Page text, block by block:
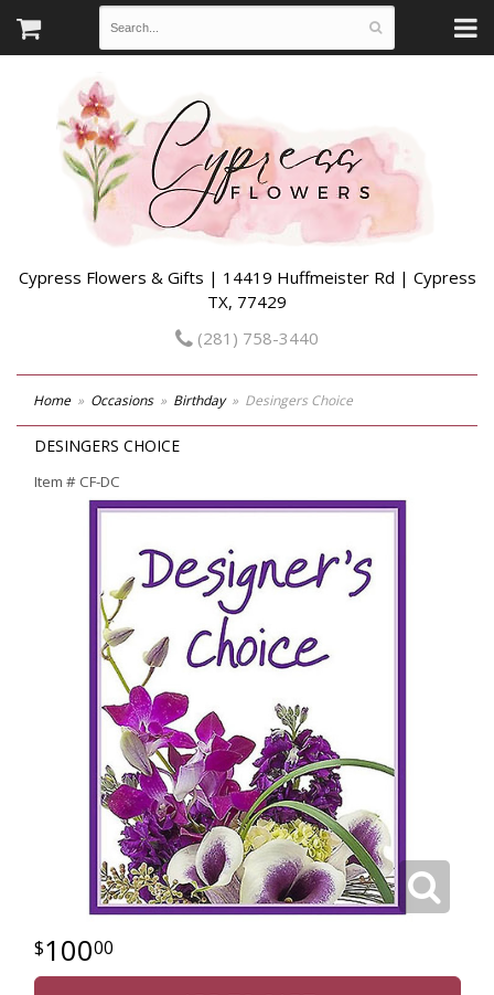
Cypress Flowers & Gifts | 14419 Huffmeister Rd | Cypress
TX, 77429
(281) 758-3440
Home Occasions Birthday Desingers Choice
DESINGERS CHOICE
Item # CF-DC
10000